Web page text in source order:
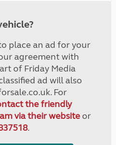
place an ad for your
agreement with
of Friday Media
ad will also
For
the friendly
via their websiteor
.